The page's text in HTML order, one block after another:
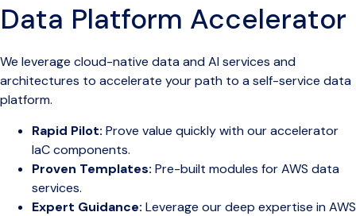
Data Platform Accelerator
We leverage cloud-native data and AI services and
architectures to accelerate your path to a self-service data
platform.
Rapid Pilot: Prove value quickly with our accelerator
IaC components.
Proven Templates: Pre-built modules for AWS data
services.
Expert Guidance: Leverage our deep expertise in AWS